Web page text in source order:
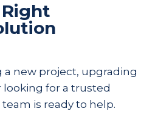
a new project, upgrading
for a trusted
is ready to help.